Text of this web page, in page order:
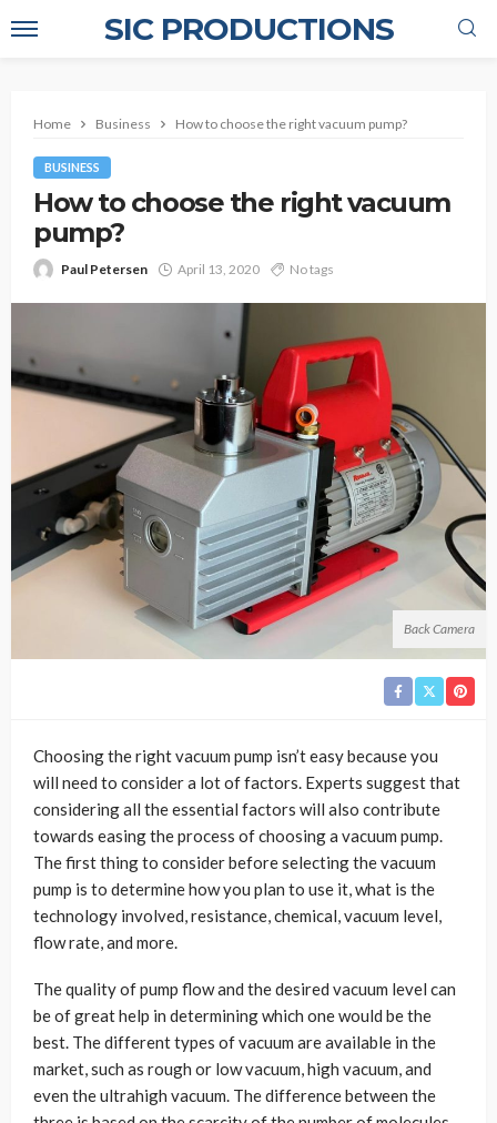
SIC PRODUCTIONS
Home Business How to choose the right vacuum pump?
BUSINESS
How to choose the right vacuum
pump?
Paul Petersen April 13, 2020 No tags
Back Camera
Choosing the right vacuum pump isn’t easy because you
will need to consider a lot of factors. Experts suggest that
considering all the essential factors will also contribute
towards easing the process of choosing a vacuum pump.
The first thing to consider before selecting the vacuum
pump is to determine how you plan to use it, what is the
technology involved, resistance, chemical, vacuum level,
flow rate, and more.
The quality of pump flow and the desired vacuum level can
be of great help in determining which one would be the
best. The different types of vacuum are available in the
market, such as rough or low vacuum, high vacuum, and
even the ultrahigh vacuum. The difference between the